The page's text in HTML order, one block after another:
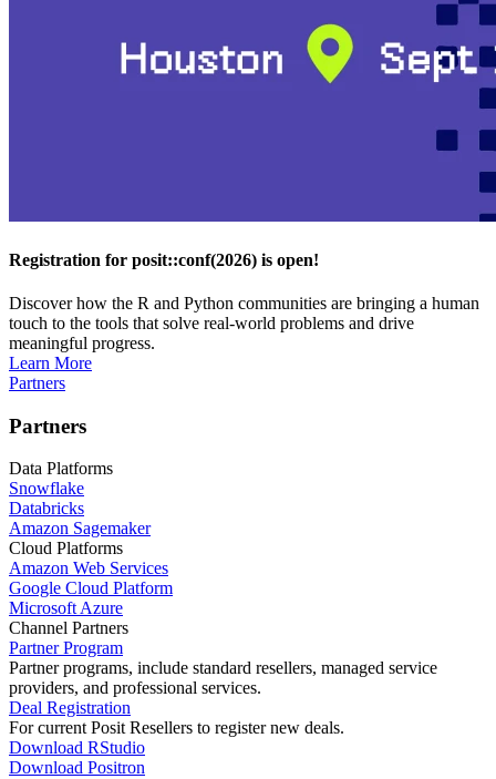
Registration for posit::conf(2026) is open!
Discover how the R and Python communities are bringing a human
touch to the tools that solve real-world problems and drive
meaningful progress.
Learn More
Partners
Partners
Data Platforms
Snowflake
Databricks
Amazon Sagemaker
Cloud Platforms
Amazon Web Services
Google Cloud Platform
Microsoft Azure
Channel Partners
Partner Program
Partner programs, include standard resellers, managed service
providers, and professional services.
Deal Registration
For current Posit Resellers to register new deals.
Download RStudio
Download Positron